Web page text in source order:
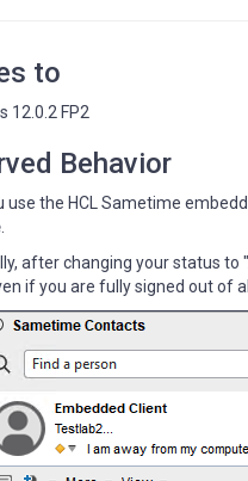
to
12.0.2 FP2
Behavior
use the HCL Sametime
.
after changing your status
if you are fully signed out of